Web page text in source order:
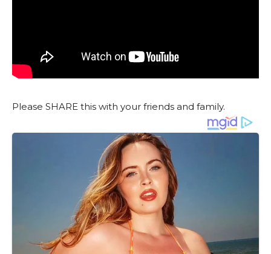
Please SHARE this with your friends and family.